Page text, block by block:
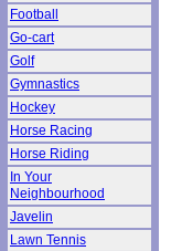
Football
Go-cart
Golf
Gymnastics
Hockey
Horse Racing
Horse Riding
In Your
Neighbourhood
Javelin
Lawn Tennis